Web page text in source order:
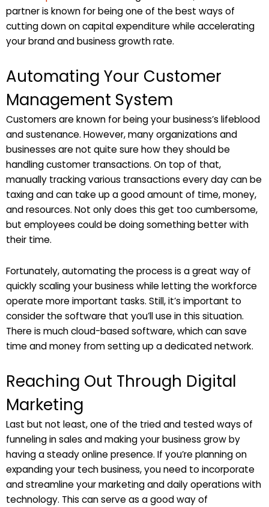
partner is known for being one of the best ways of
cutting down on capital expenditure while accelerating
your brand and business growth rate.
Automating Your Customer
Management System
Customers are known for being your business’s lifeblood
and sustenance. However, many organizations and
businesses are not quite sure how they should be
handling customer transactions. On top of that,
manually tracking various transactions every day can be
taxing and can take up a good amount of time, money,
and resources. Not only does this get too cumbersome,
but employees could be doing something better with
their time.
Fortunately, automating the process is a great way of
quickly scaling your business while letting the workforce
operate more important tasks. Still, it’s important to
consider the software that you’ll use in this situation.
There is much cloud-based software, which can save
time and money from setting up a dedicated network.
Reaching Out Through Digital
Marketing
Last but not least, one of the tried and tested ways of
funneling in sales and making your business grow by
having a steady online presence. If you’re planning on
expanding your tech business, you need to incorporate
and streamline your marketing and daily operations with
technology. This can serve as a good way of